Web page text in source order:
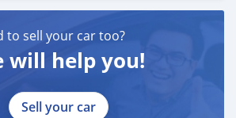
to sell your car too?
will help you!
Sell your car